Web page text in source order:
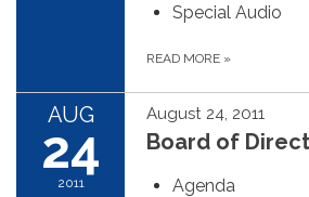
Special Audio
READ MORE »
AUG
24
2011
August 24, 2011
Board of
Agenda